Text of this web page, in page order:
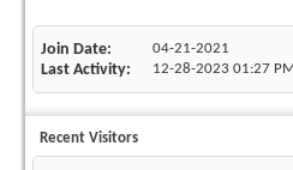
Join Date 04-21-2021
Last Activity 12-28-2023 01:27 PM
Recent Visitors